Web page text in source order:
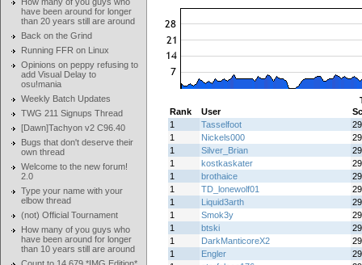
have been around for longer
than 20 years still are around
Back on the Grind
Running FFR on Linux
Opinions on peppy refusing to
add Visual Delay to
osu!mania
Weekly Batch Updates
TWG 211 Signups Thread
[Dawn]Tachyon v2 C96.40
Bugs that don't deserve their
own thread
Welcome to the new forum!
2.0
Type your name with your
elbow thread
(not) Official Tournament
How many of you guys who
have been around for longer
than 10 years still are around
Rank
User
1
Tasselfoot
1
Nickels000
1
Silver_Brian
1
kostkaskater
1
brothaice
1
TD_lonewolf01
1
Liquid3arth
1
Smok3y
1
btski
1
DarkManticoreX2
1
Engler